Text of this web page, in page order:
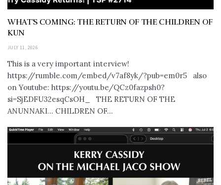
WHAT’S COMING: THE RETURN OF THE CHILDREN OF
KUN
JULY 11, 2026
This is a very important interview!
https://rumble.com/embed/v7af8yk/?pub=em0r5 also
on Youtube: https://youtu.be/QCz0fazpsh0?
si=SjEDFU32esqCsOH_ THE RETURN OF THE
ANUNNAKI… CHILDREN OF...